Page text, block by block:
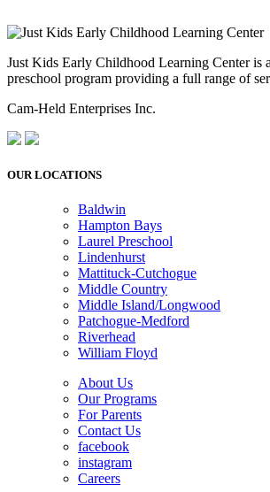
Just Kids Early Childhood Learning Center is
preschool program providing a full range of
Cam-Held Enterprises Inc.
OUR LOCATIONS
Baldwin
Hampton Bays
Laurel Preschool
Lindenhurst
Mattituck-Cutchogue
Middle Country
Middle Island/Longwood
Patchogue-Medford
Riverhead
William Floyd
About Us
Our Programs
For Parents
Contact Us
facebook
instagram
Careers